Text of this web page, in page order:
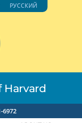
Harvard
6972
РУССКИЙ